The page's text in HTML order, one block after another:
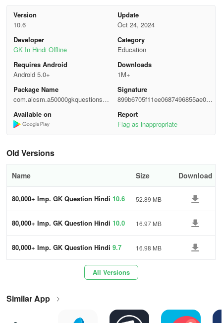
- Computer Knowledge (कंप्यूटर ज्ञान)
- Mix Questions (मिक्स प्रश्न)
- Culture (संस्कृति)
- History of India (भारत का इतिहास)
- Geography (भूगोल)
- Indian Railway GK Quiz In Hindi
- Bank GK Quiz In Hindi
- General Science GK Quiz In Hindi
- Physics GK Quiz
- First In India GK Quiz In Hindi
Version
10.6
Update
Oct 24, 2024
Developer
GK In Hindi Offline
Category
Education
Requires Android
Android 5.0+
Downloads
1M+
Package Name
com.aicsm.a50000gkquestionshin
di
Signature
899b6705f11ee0687496855ae0a0
c320
Available on
Report
Flag as inappropriate
Old Versions
Name Size Download
80,000+ Imp. GK Question Hindi 10.6 52.89 MB
80,000+ Imp. GK Question Hindi 10.0 16.97 MB
80,000+ Imp. GK Question Hindi 9.7 16.98 MB
All Versions
Similar App